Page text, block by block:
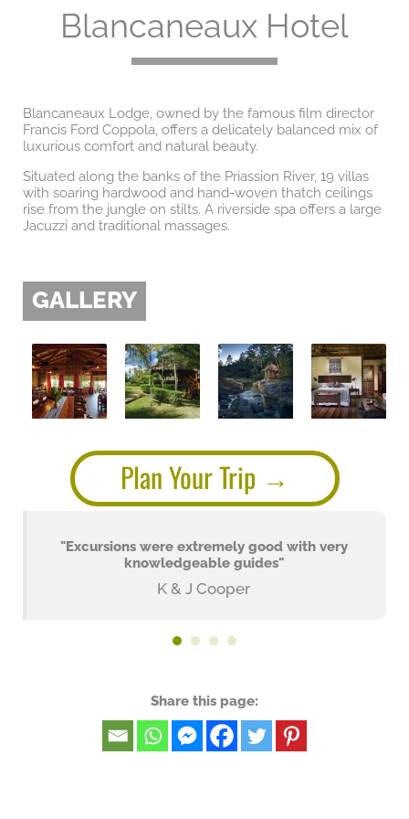
Blancaneaux Hotel
Blancaneaux Lodge, owned by the famous film director
Francis Ford Coppola, offers a delicately balanced mix of
luxurious comfort and natural beauty.
Situated along the banks of the Priassion River, 19 villas
with soaring hardwood and hand-woven thatch ceilings
rise from the jungle on stilts. A riverside spa offers a large
Jacuzzi and traditional massages.
GALLERY
Plan Your Trip
"Excursions were extremely good with very
knowledgeable guides"
K & J Cooper
Share this page: